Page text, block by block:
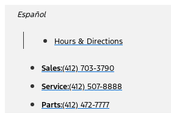
Skip
content
Español
Hours & Directions
Sales:(412) 703-3790
Service:(412) 507-8888
Parts:(412) 472-7777